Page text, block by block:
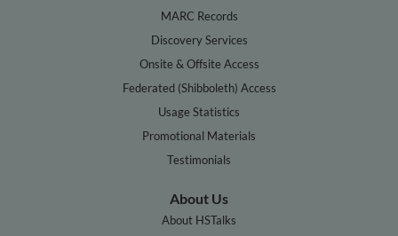
MARC Records
Discovery Services
Onsite & Offsite Access
Federated (Shibboleth) Access
Usage Statistics
Promotional Materials
Testimonials
About Us
About HSTalks